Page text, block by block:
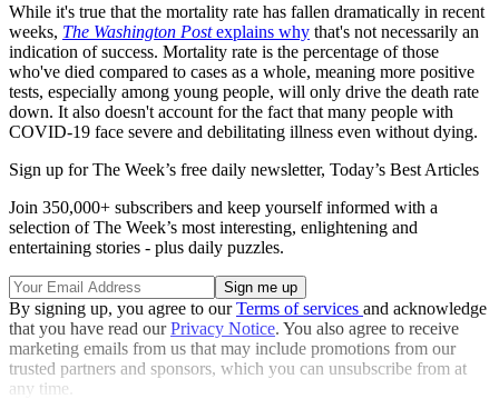
While it's true that the mortality rate has fallen dramatically in recent
weeks, The Washington Postexplains why that's not necessarily an
indication of success. Mortality rate is the percentage of those
who've died compared to cases as a whole, meaning more positive
tests, especially among young people, will only drive the death rate
down. It also doesn't account for the fact that many people with
COVID-19 face severe and debilitating illness even without dying.
Sign up for The Week’s free daily newsletter, Today’s Best Articles
Join 350,000+ subscribers and keep yourself informed with a
selection of The Week’s most interesting, enlightening and
entertaining stories - plus daily puzzles.
By signing up, you agree to ourTerms of services and acknowledge
that you have read ourPrivacy Notice. You also agree to receive
marketing emails from us that may include promotions from our
trusted partners and sponsors, which you can unsubscribe from at
any time.